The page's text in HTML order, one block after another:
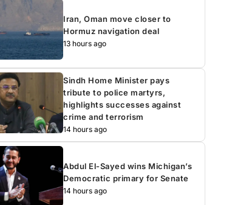
Iran, Oman move closer to
Hormuz navigation deal
13 hours ago
Sindh Home Minister pays
tribute to police martyrs,
highlights successes against
crime and terrorism
14 hours ago
Abdul El-Sayed wins Michigan’s
Democratic primary for Senate
14 hours ago